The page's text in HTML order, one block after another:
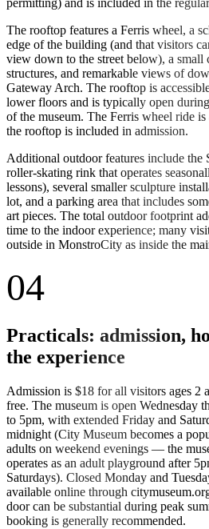
permitting) and is included in the
The rooftop features a Ferris wheel, a
edge of the building (and that visitors
view down to the street below), a small
structures, and remarkable views of
Gateway Arch. The rooftop is
lower floors and is typically open during
of the museum. The Ferris wheel ride is
the rooftop is included in admission.
Additional outdoor features include the
roller-skating rink that operates
lessons), several smaller sculpture
lot, and a parking area that includes
art pieces. The total outdoor footprint
time to the indoor experience; many
outside in MonstroCity as inside the
04
Practicals: admission,
the experience
Admission is $18 for all visitors ages 2
free. The museum is open Wednesday
to 5pm, with extended Friday and
midnight (City Museum becomes a
adults on weekend evenings — the
operates as an adult playground after
Saturdays). Closed Monday and
available online through
door can be substantial during peak
booking is generally recommended.